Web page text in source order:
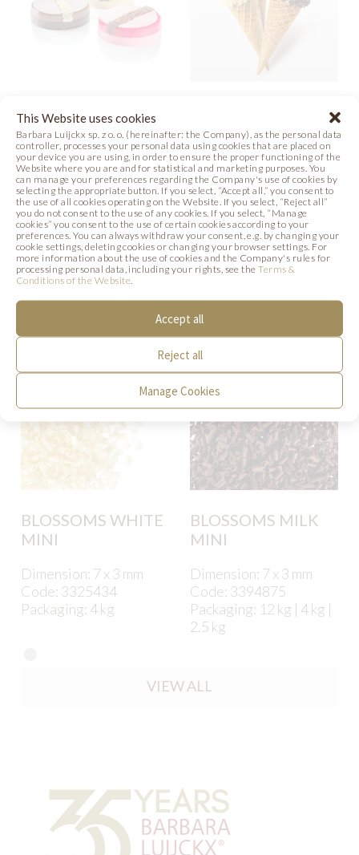
This Website uses cookies
Barbara Luijckx sp. z o. o. (hereinafter: the Company), as the personal data
controller, processes your personal data using cookies that are placed on
your device you are using, in order to ensure the proper functioning of the
Website where you are and for statistical and marketing purposes. You
can manage your preferences regarding the Company's use of cookies by
selecting the appropriate button. If you select, “Accept all,” you consent to
the use of all cookies operating on the Website. If you select, “Reject all”
you do not consent to the use of any cookies. If you select, “Manage
cookies” you consent to the use of certain cookies according to your
preferences. You can always withdraw your consent, e.g. by changing your
cookie settings, deleting cookies or changing your browser settings. For
more information about the use of cookies and the Company's rules for
processing personal data, including your rights, see theTerms &
Conditions of the Website
Accept all
Reject all
Manage Cookies
VARIOUS
BLOSSOMS
Photo
CREAM
Recipe Photo
SIMILAR PRODUCTS
Below we present products that may be of
interest to you.
BLOSSOMS WHITE
MINI
Dimension: 7 x 3 mm
Code: 3325434
Packaging: 4 kg
BLOSSOMS MILK
MINI
Dimension: 7 x 3 mm
Code: 3394875
Packaging: 12 kg | 4 kg |
2.5 kg
VIEW ALL